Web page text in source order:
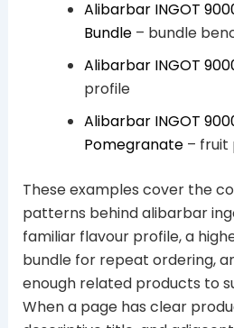
Alibarbar INGOT
Bundle– bundle
Alibarbar INGOT
profile
Alibarbar INGOT
Pomegranate– fruit
These examples cover the
patterns behind alibarbar
familiar flavour profile, a
bundle for repeat ordering,
enough related products to
When a page has clear